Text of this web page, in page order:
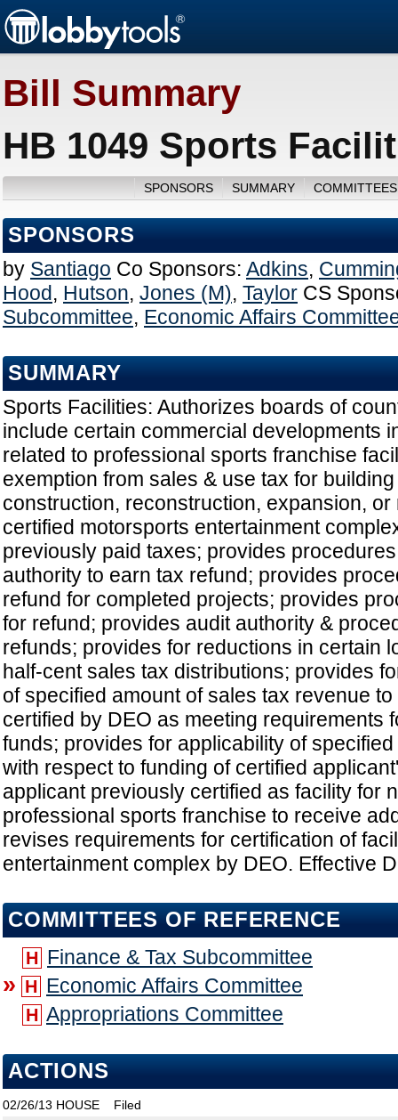
Bill Summary
HB 1049 Sports
SPONSORS SUMMARY
SPONSORS
by Santiago Co Sponsors: Adkins,
Hood, Hutson, Jones (M), Taylor CS
Subcommittee, Economic Affairs
SUMMARY
Sports Facilities: Authorizes boards of
include certain commercial developments
related to professional sports franchise
exemption from sales & use tax for
construction, reconstruction, expansion,
certified motorsports entertainment
previously paid taxes; provides
authority to earn tax refund; provides
refund for completed projects; provides
for refund; provides audit authority &
refunds; provides for reductions in certain
half-cent sales tax distributions; provides
of specified amount of sales tax revenue
certified by DEO as meeting requirements
funds; provides for applicability of
with respect to funding of certified
applicant previously certified as facility for
professional sports franchise to receive
revises requirements for certification of
entertainment complex by DEO. Effective
COMMITTEES OF REFERENCE
H Finance & Tax Subcommittee
» H Economic Affairs Committee
H Appropriations Committee
ACTIONS
02/26/13 HOUSE
Filed